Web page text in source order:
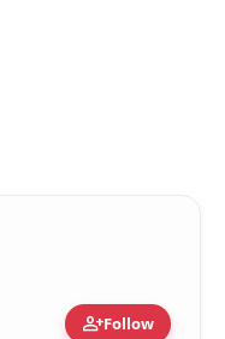
person_addFollow